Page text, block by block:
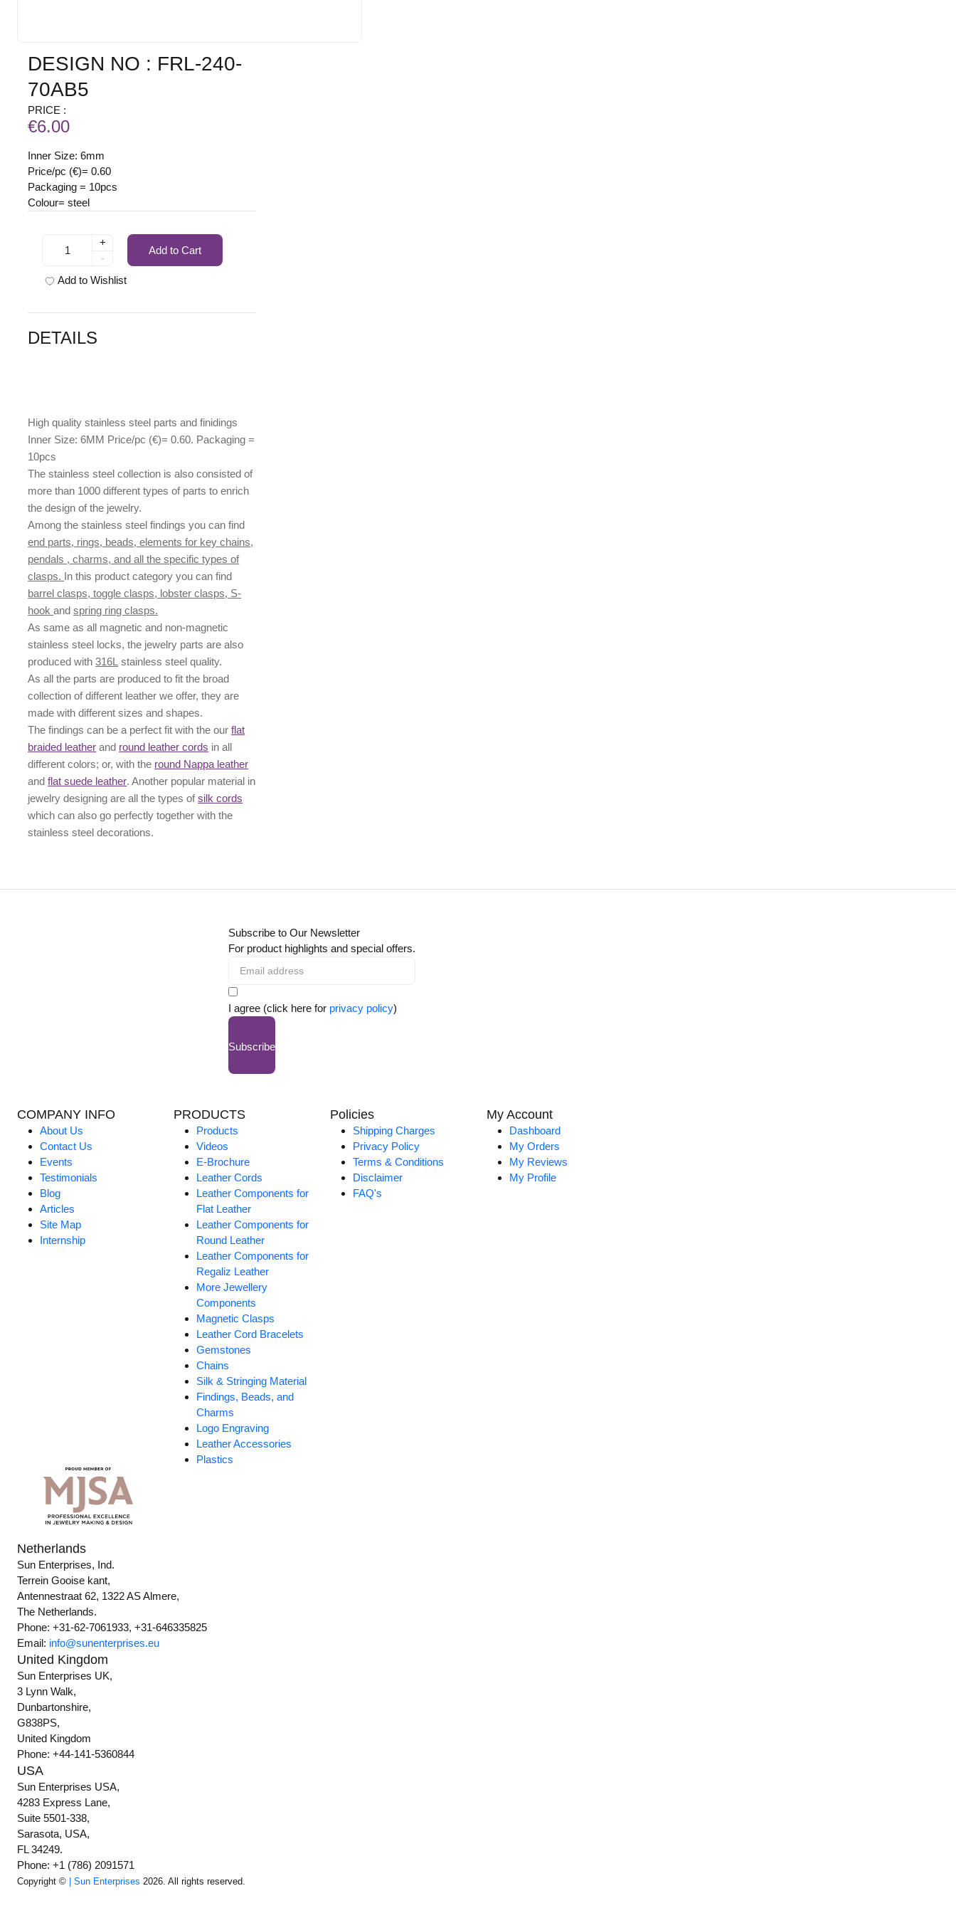
DESIGN NO : FRL-240-
70AB5
PRICE :
€6.00
Inner Size: 6mm
Price/pc (€)= 0.60
Packaging = 10pcs
Colour= steel
+
-
Add to Cart
Add to Wishlist
DETAILS
High quality stainless steel parts and finidings
Inner Size: 6MM Price/pc (€)= 0.60. Packaging =
10pcs
The stainless steel collection is also consisted of
more than 1000 different types of parts to enrich
the design of the jewelry.
Among the stainless steel findings you can find
end parts, rings, beads, elements for key chains,
pendals , charms, and all the specific types of
clasps. In this product category you can find
barrel clasps, toggle clasps, lobster clasps, S-
hookandspring ring clasps.
As same as all magnetic and non-magnetic
stainless steel locks, the jewelry parts are also
produced with316L stainless steel quality.
As all the parts are produced to fit the broad
collection of different leather we offer, they are
made with different sizes andshapes.
The findings can be a perfect fit with the ourflat
braided leather and round leather cords in all
different colors; or, with the round Nappa leather
andflat suede leather. Another popular material in
jewelry designing are all the types ofsilk cords
which can also go perfectly together with the
stainless steel decorations.
Subscribe to Our Newsletter
For product highlights and special offers.
I agree (click here for privacy policy)
Subscribe
COMPANY INFO
About Us
Contact Us
Events
Testimonials
Blog
Articles
Site Map
Internship
PRODUCTS
Products
Videos
E-Brochure
Leather Cords
Leather Components for
Flat Leather
Leather Components for
Round Leather
Leather Components for
Regaliz Leather
More Jewellery
Components
Magnetic Clasps
Leather Cord Bracelets
Gemstones
Chains
Silk & Stringing Material
Findings, Beads, and
Charms
Logo Engraving
Leather Accessories
Plastics
Policies
Shipping Charges
Privacy Policy
Terms & Conditions
Disclaimer
FAQ's
My Account
Dashboard
My Orders
My Reviews
My Profile
Netherlands
Sun Enterprises, Ind.
Terrein Gooise kant,
Antennestraat 62, 1322 AS Almere,
The Netherlands.
Phone: +31-62-7061933, +31-646335825
Email: info@sunenterprises.eu
United Kingdom
Sun Enterprises UK,
3 Lynn Walk,
Dunbartonshire,
G838PS,
United Kingdom
Phone: +44-141-5360844
USA
Sun Enterprises USA,
4283 Express Lane,
Suite 5501-338,
Sarasota, USA,
FL 34249.
Phone: +1 (786) 2091571
Copyright © | Sun Enterprises 2026. All rights reserved.